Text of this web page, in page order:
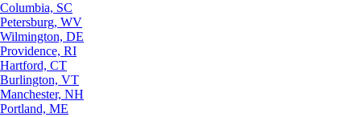
Columbia, SC
Petersburg, WV
Wilmington, DE
Providence, RI
Hartford, CT
Burlington, VT
Manchester, NH
Portland, ME